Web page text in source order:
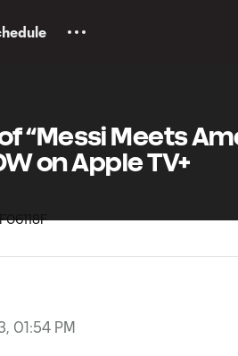
“Messi Meets
on Apple TV+
01:54 PM